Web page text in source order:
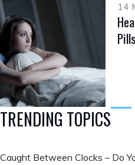
14
Pills
TRENDING TOPICS
Caught Between Clocks – Do